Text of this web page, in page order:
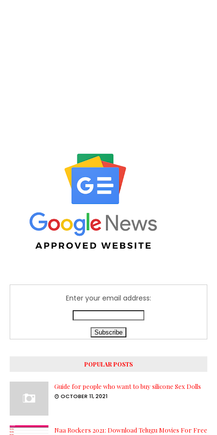
Enter your email address:
POPULAR POSTS
Guide for people who want to buy silicone Sex Dolls
OCTOBER 11, 2021
Naa Rockers 2021: Download Telugu Movies For Free